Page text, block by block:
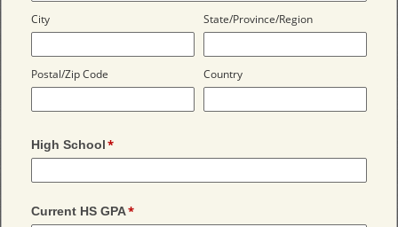
City State/Province/Region
Postal/Zip Code Country
High School
Current HS GPA